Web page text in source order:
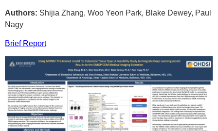
Authors: Shijia Zhang, Woo Yeon Park, Blake Dewey, Paul
Nagy
Brief Report